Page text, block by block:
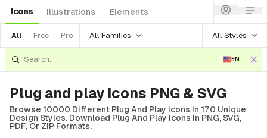
Icons Illustrations Elements
All Free Pro All Families All Styles
EN
Plug and play Icons PNG & SVG
Browse 10000 Different Plug And Play Icons In 170 Unique
Design Styles. Download Plug And Play Icons In PNG, SVG,
PDF, Or ZIP Formats.